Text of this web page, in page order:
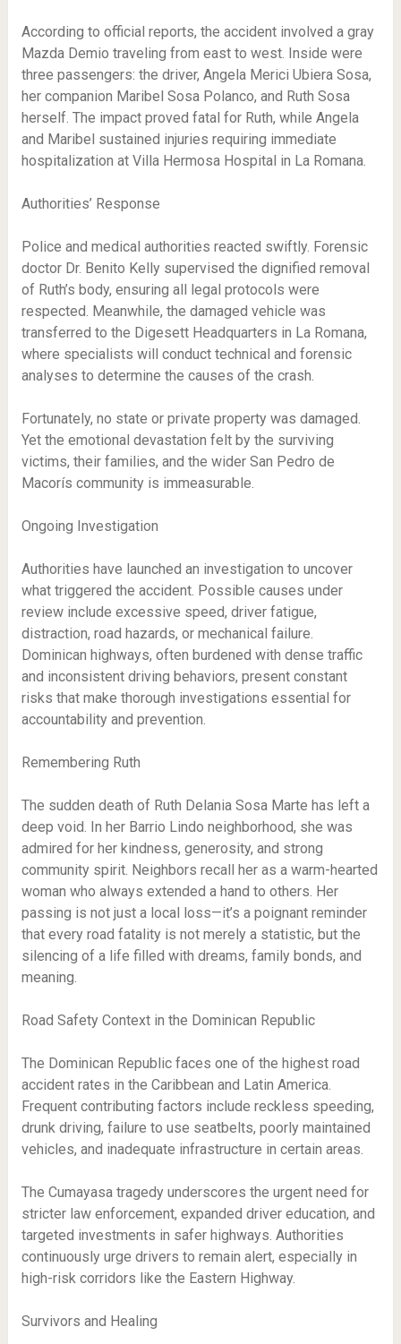
According to official reports, the accident involved a gray
Mazda Demio traveling from east to west. Inside were
three passengers: the driver, Angela Merici Ubiera Sosa,
her companion Maribel Sosa Polanco, and Ruth Sosa
herself. The impact proved fatal for Ruth, while Angela
and Maribel sustained injuries requiring immediate
hospitalization at Villa Hermosa Hospital in La Romana.
Authorities’ Response
Police and medical authorities reacted swiftly. Forensic
doctor Dr. Benito Kelly supervised the dignified removal
of Ruth’s body, ensuring all legal protocols were
respected. Meanwhile, the damaged vehicle was
transferred to the Digesett Headquarters in La Romana,
where specialists will conduct technical and forensic
analyses to determine the causes of the crash.
Fortunately, no state or private property was damaged.
Yet the emotional devastation felt by the surviving
victims, their families, and the wider San Pedro de
Macorís community is immeasurable.
Ongoing Investigation
Authorities have launched an investigation to uncover
what triggered the accident. Possible causes under
review include excessive speed, driver fatigue,
distraction, road hazards, or mechanical failure.
Dominican highways, often burdened with dense traffic
and inconsistent driving behaviors, present constant
risks that make thorough investigations essential for
accountability and prevention.
Remembering Ruth
The sudden death of Ruth Delania Sosa Marte has left a
deep void. In her Barrio Lindo neighborhood, she was
admired for her kindness, generosity, and strong
community spirit. Neighbors recall her as a warm-hearted
woman who always extended a hand to others. Her
passing is not just a local loss—it’s a poignant reminder
that every road fatality is not merely a statistic, but the
silencing of a life filled with dreams, family bonds, and
meaning.
Road Safety Context in the Dominican Republic
The Dominican Republic faces one of the highest road
accident rates in the Caribbean and Latin America.
Frequent contributing factors include reckless speeding,
drunk driving, failure to use seatbelts, poorly maintained
vehicles, and inadequate infrastructure in certain areas.
The Cumayasa tragedy underscores the urgent need for
stricter law enforcement, expanded driver education, and
targeted investments in safer highways. Authorities
continuously urge drivers to remain alert, especially in
high-risk corridors like the Eastern Highway.
Survivors and Healing